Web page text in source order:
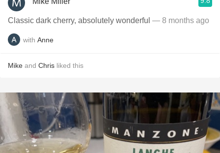
Classic dark cherry, absolutely wonderful — 8 months ago
with Anne
Mike and Chris liked this